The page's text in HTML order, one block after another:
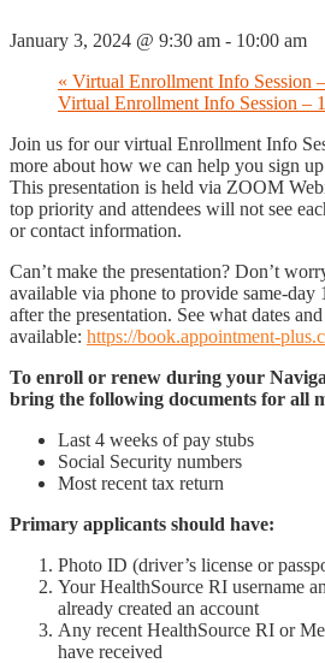
January 3, 2024 @ 9:30 am - 10:00 am
« Virtual Enrollment Info Session
Virtual Enrollment Info Session –
Join us for our virtual Enrollment Info
more about how we can help you sign
This presentation is held via ZOOM
top priority and attendees will not see
or contact information.
Can’t make the presentation? Don’t
available via phone to provide same-day
after the presentation. See what dates
available: https://book.appointment-
To enroll or renew during your
bring the following documents for all
Last 4 weeks of pay stubs
Social Security numbers
Most recent tax return
Primary applicants should have:
Photo ID (driver’s license or
Your HealthSource RI username
already created an account
Any recent HealthSource RI or
have received